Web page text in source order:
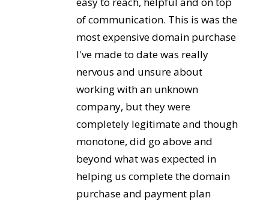
of communication. This is was the
most expensive domain purchase
I've made to date was really
nervous and unsure about
working with an unknown
company, but they were
completely legitimate and though
monotone, did go above and
beyond what was expected in
helping us complete the domain
purchase and payment plan